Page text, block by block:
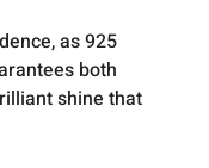
as 925
both
shine that